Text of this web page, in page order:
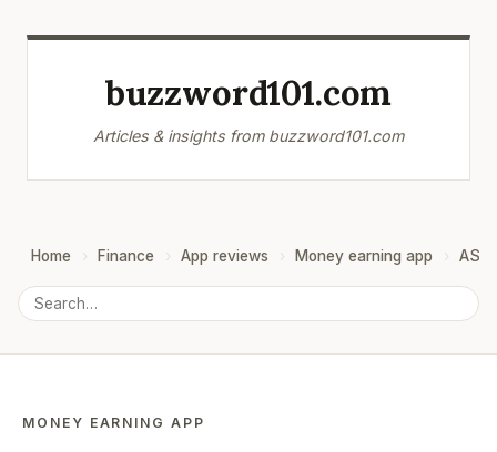
buzzword101.com
Articles & insights from buzzword101.com
Home Finance App reviews Money earning app ASO
MONEY EARNING APP